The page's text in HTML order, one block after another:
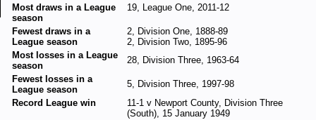
Most draws in a League
season
19, League One, 2011-12
Fewest draws in a
League season
2, Division One, 1888-89
2, Division Two, 1895-96
Most losses in a League
season
28, Division Three, 1963-64
Fewest losses in a
League season
5, Division Three, 1997-98
Record League win
11-1 v Newport County, Division Three
(South), 15 January 1949